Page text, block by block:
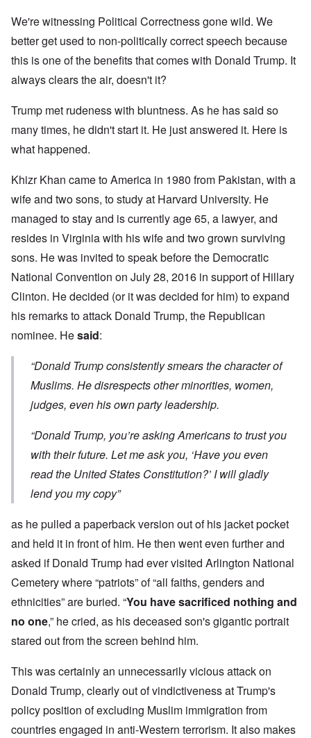
We're witnessing Political Correctness gone wild. We
better get used to non-politically correct speech because
this is one of the benefits that comes with Donald Trump. It
always clears the air, doesn't it?
Trump met rudeness with bluntness. As he has said so
many times, he didn't start it. He just answered it. Here is
what happened.
Khizr Khan came to America in 1980 from Pakistan, with a
wife and two sons, to study at Harvard University. He
managed to stay and is currently age 65, a lawyer, and
resides in Virginia with his wife and two grown surviving
sons. He was invited to speak before the Democratic
National Convention on July 28, 2016 in support of Hillary
Clinton. He decided (or it was decided for him) to expand
his remarks to attack Donald Trump, the Republican
nominee. Hesaid:
“Donald Trump consistently smears the character of
Muslims. He disrespects other minorities, women,
judges, even his own party leadership.
“Donald Trump, you’re asking Americans to trust you
with their future. Let me ask you, ‘Have you even
read the United States Constitution?’ I will gladly
lend you my copy”
as he pulled a paperback version out of his jacket pocket
and held it in front of him. He then went even further and
asked if Donald Trump had ever visited Arlington National
Cemetery where “patriots” of “all faiths, genders and
ethnicities” are buried. “You have sacrificed nothing and
no one,” he cried, as his deceased son's gigantic portrait
stared out from the screen behind him.
This was certainly an unnecessarily vicious attack on
Donald Trump, clearly out of vindictiveness at Trump's
policy position of excluding Muslim immigration from
countries engaged in anti-Western terrorism. It also makes